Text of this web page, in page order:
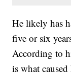
He likely has
five or six
According to
is what